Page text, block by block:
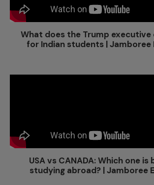
What does the Trump executive
for Indian students | Jamboree
USA vs CANADA: Which one
studying abroad? | Jamboree